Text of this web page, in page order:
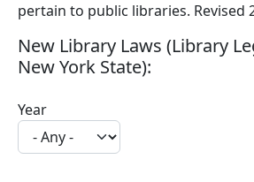
pertain to public libraries. Revised
New Library Laws (Library
New York State):
Year